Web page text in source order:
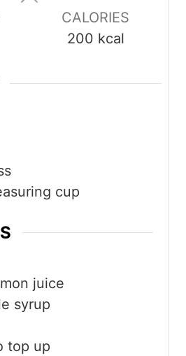
CALORIES
200 kcal
cup
juice
syrup
top up